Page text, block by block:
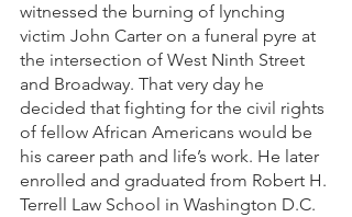
witnessed the burning of lynching
victim John Carter on a funeral pyre at
the intersection of West Ninth Street
and Broadway. That very day he
decided that fighting for the civil rights
of fellow African Americans would be
his career path and life’s work. He later
enrolled and graduated from Robert H.
Terrell Law School in Washington D.C.